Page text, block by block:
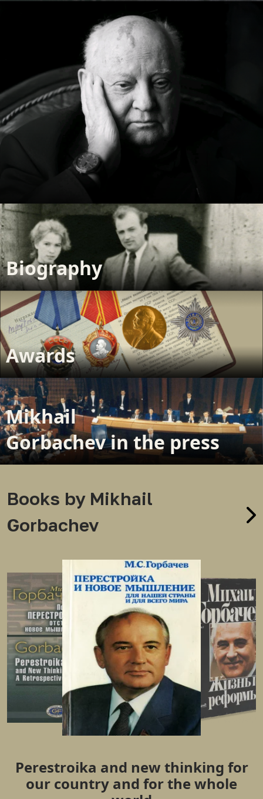
Biography
Awards
Mikhail
Gorbachev in the press
Books by Mikhail
Gorbachev
Perestroika and new thinking for
our country and for the whole